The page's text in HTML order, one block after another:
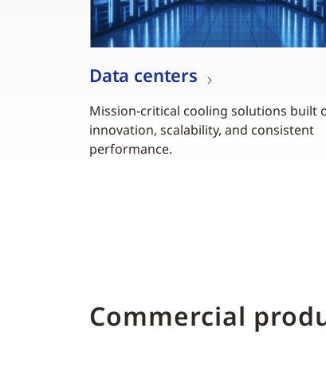
Data centers
Mission-critical cooling solutions built
innovation, scalability, and consistent
performance.
Commercial